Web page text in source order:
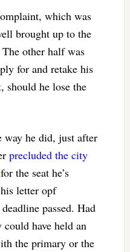
which was
brought up to the
other half was
for and retake his
should he lose the
way he did, just after
precluded the city
the seat he’s
letter opf
passed. Had
have held an
the primary or the